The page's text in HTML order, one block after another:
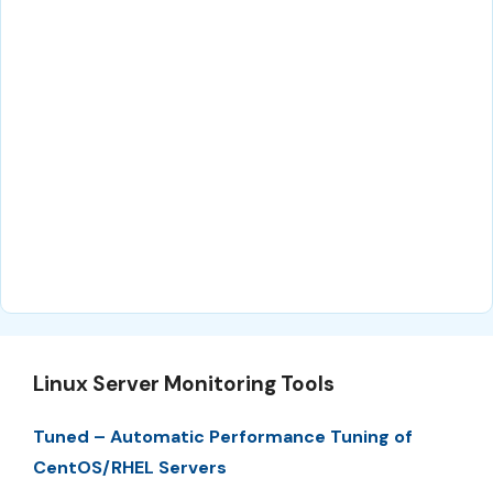
Linux Server Monitoring Tools
Tuned – Automatic Performance Tuning of
CentOS/RHEL Servers